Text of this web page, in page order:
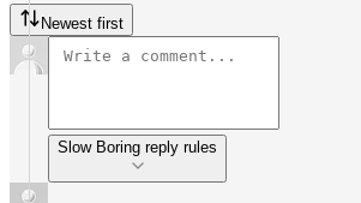
Newest first
Slow Boring reply rules